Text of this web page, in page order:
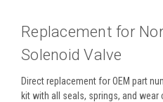
Replacement for
Solenoid Valve
Direct replacement for OEM part
kit with all seals, springs, and